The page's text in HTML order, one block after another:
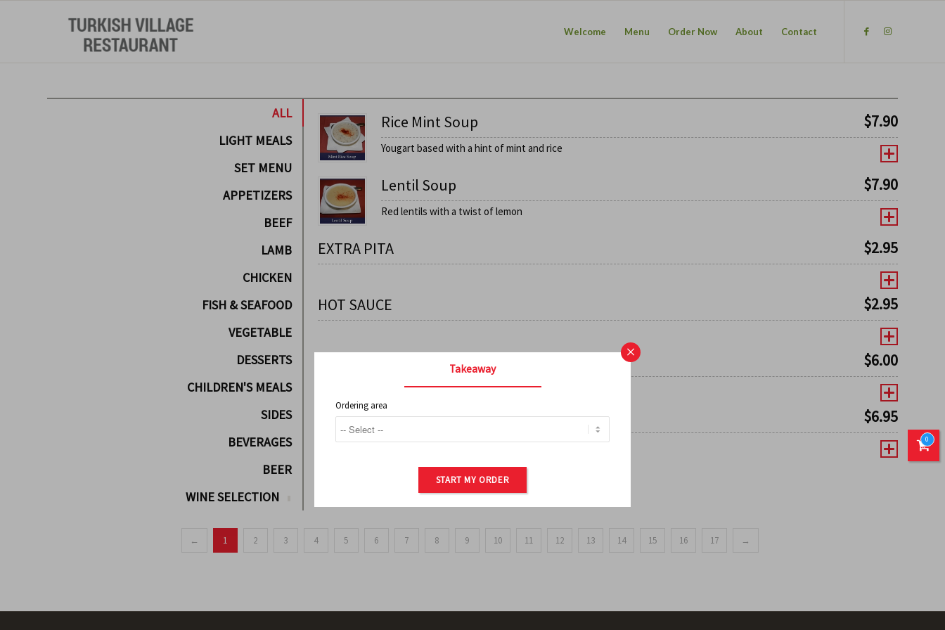
Welcome Menu Order Now About Contact
ALL
LIGHT MEALS
SET MENU
APPETIZERS
BEEF
LAMB
CHICKEN
FISH & SEAFOOD
VEGETABLE
DESSERTS
CHILDREN'S MEALS
SIDES
BEVERAGES
BEER
WINE SELECTION
Rice Mint Soup $7.90
Yougart based with a hint of mint and rice
Lentil Soup $7.90
Red lentils with a twist of lemon
EXTRA PITA $2.95
HOT SAUCE $2.95
$6.00
ORDER OF POTATOES $6.95
← 1 2 3 4 5 6 7 8 9 10 11 12 13 14 15 16 17 →
0
×
Takeaway
Ordering area
START MY ORDER